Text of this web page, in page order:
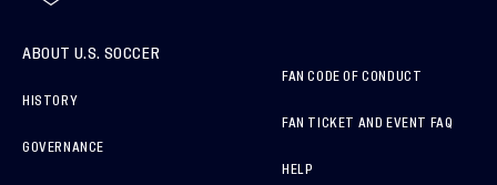
ABOUT U.S. SOCCER
HISTORY
GOVERNANCE
FAN CODE OF CONDUCT
FAN TICKET AND EVENT FAQ
HELP